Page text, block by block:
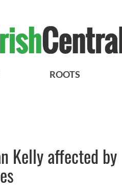
ROOTS
Kelly affected by